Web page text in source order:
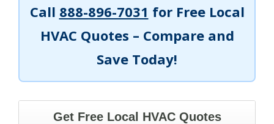
Call 888-896-7031 for Free Local
HVAC Quotes – Compare and
Save Today!